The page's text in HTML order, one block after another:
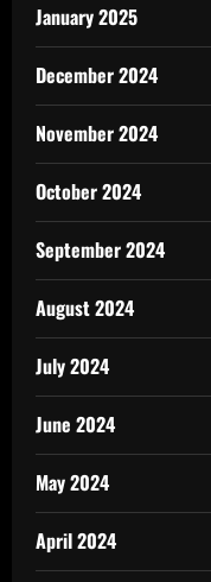
January 2025
December 2024
November 2024
October 2024
September 2024
August 2024
July 2024
June 2024
May 2024
April 2024